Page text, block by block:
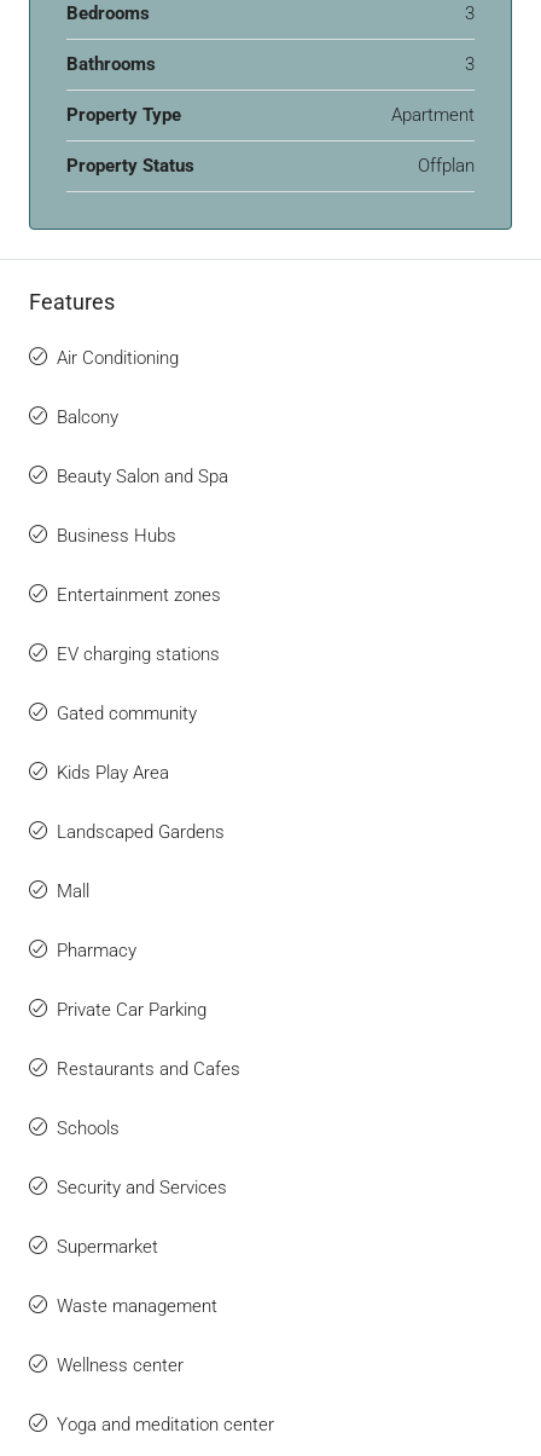
Bedrooms 3
Bathrooms 3
Property Type Apartment
Property Status Offplan
Features
Air Conditioning
Balcony
Beauty Salon and Spa
Business Hubs
Entertainment zones
EV charging stations
Gated community
Kids Play Area
Landscaped Gardens
Mall
Pharmacy
Private Car Parking
Restaurants and Cafes
Schools
Security and Services
Supermarket
Waste management
Wellness center
Yoga and meditation center